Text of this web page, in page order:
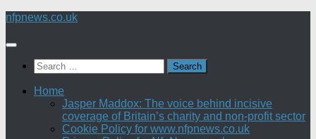
Skip
content
nfpnews.co.uk
Search
for:
Home
Jasper Maddox: The voice behind incisive
coverage of Britain’s charity and non-profit sector
Cookie Policy for www.nfpnews.co.uk